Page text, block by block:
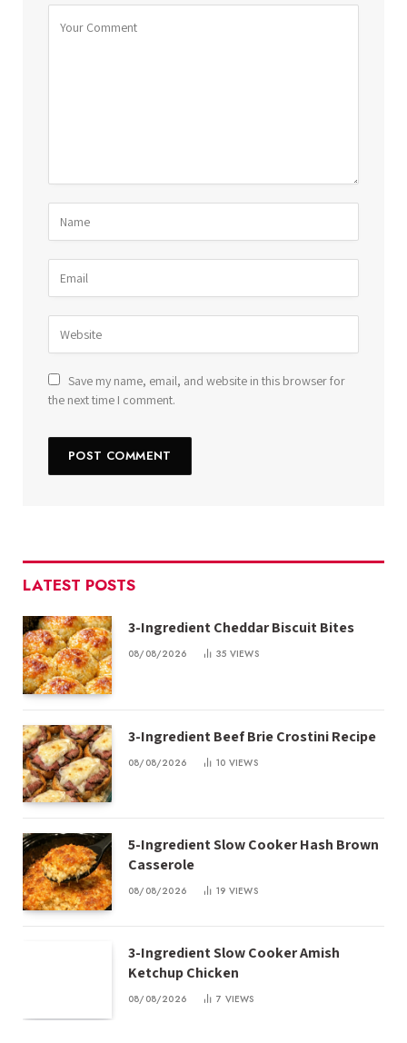
Save my name, email, and website in this browser for
the next time I comment.
LATEST POSTS
3-Ingredient Cheddar Biscuit Bites
08/08/2026 35 VIEWS
3-Ingredient Beef Brie Crostini Recipe
08/08/2026 10 VIEWS
5-Ingredient Slow Cooker Hash Brown
Casserole
08/08/2026 19 VIEWS
3-Ingredient Slow Cooker Amish
Ketchup Chicken
08/08/2026 7 VIEWS